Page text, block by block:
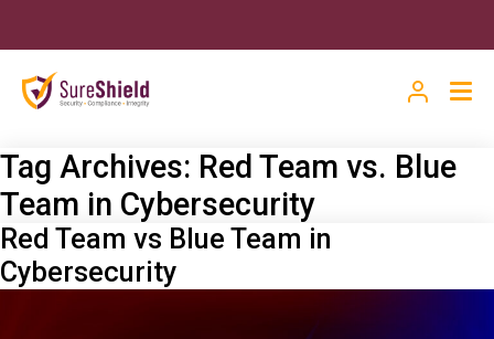
Tag Archives: Red Team vs. Blue
Team in Cybersecurity
Red Team vs Blue Team in
Cybersecurity